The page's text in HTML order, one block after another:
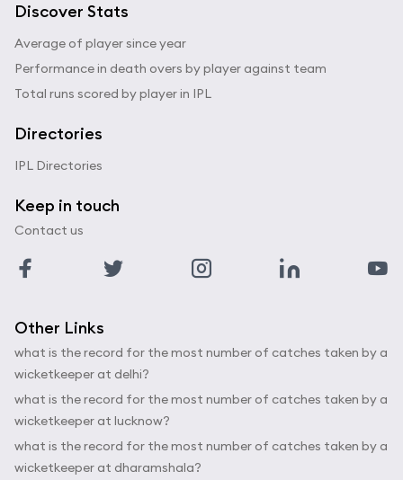
Discover Stats
Average of player since year
Performance in death overs by player against team
Total runs scored by player in IPL
Directories
IPL Directories
Keep in touch
Contact us
Other Links
what is the record for the most number of catches taken by a
wicketkeeper at delhi?
what is the record for the most number of catches taken by a
wicketkeeper at lucknow?
what is the record for the most number of catches taken by a
wicketkeeper at dharamshala?